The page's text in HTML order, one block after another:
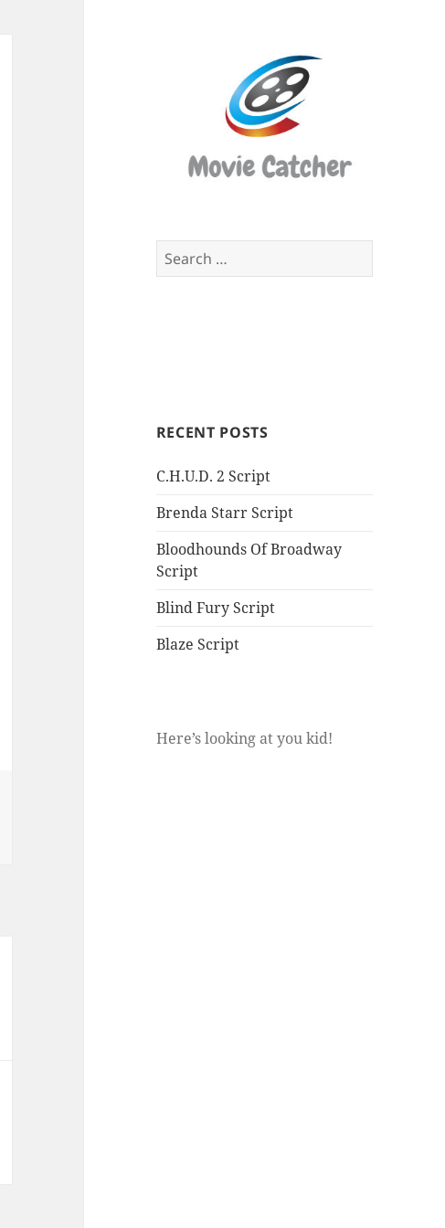
Search
for:
RECENT POSTS
C.H.U.D. 2 Script
Brenda Starr Script
Bloodhounds Of Broadway
Script
Blind Fury Script
Blaze Script
Here’s looking at you kid!